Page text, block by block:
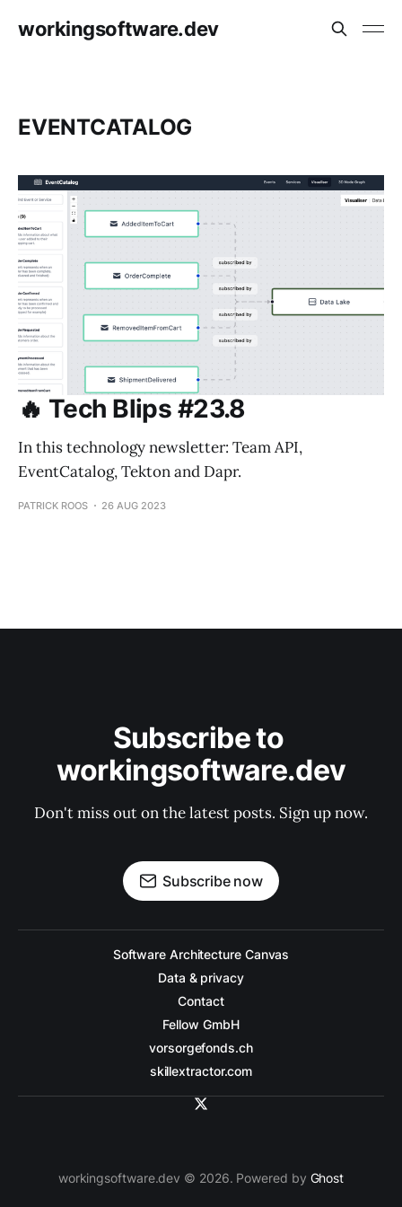
workingsoftware.dev
EVENTCATALOG
🔥 Tech Blips #23.8
In this technology newsletter: Team API,
EventCatalog, Tekton and Dapr.
PATRICK ROOS 26 AUG 2023
Subscribe to
workingsoftware.dev
Don't miss out on the latest posts. Sign up now.
Subscribe now
Software Architecture Canvas
Data & privacy
Contact
Fellow GmbH
vorsorgefonds.ch
skillextractor.com
workingsoftware.dev © 2026. Powered by Ghost